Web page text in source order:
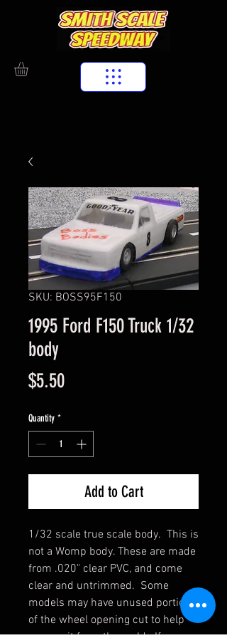
SKU: BOSS95F150
1995 Ford F150 Truck 1/32
body
$5.50Price
Quantity *
Add to Cart
1/32 scale true scale body. This is
not a Womp body. These are made
from .020" clear PVC, and come
clear and untrimmed. Some
models may have unused portions
of the wheel opening cut to help